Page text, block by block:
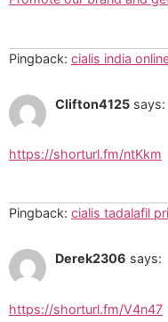
Pingback: cialis india
Clifton4125 says:
https://shorturl.fm/ntKkm
Pingback: cialis tadalafil
Derek2306 says:
https://shorturl.fm/V4n47